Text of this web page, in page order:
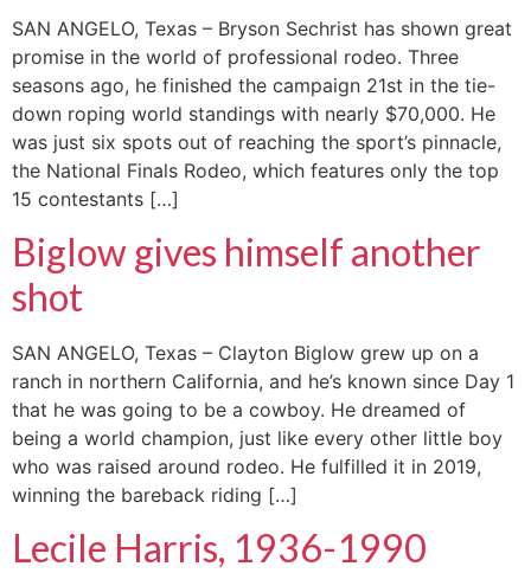
SAN ANGELO, Texas – Bryson Sechrist has shown great
promise in the world of professional rodeo. Three
seasons ago, he finished the campaign 21st in the tie-
down roping world standings with nearly $70,000. He
was just six spots out of reaching the sport’s pinnacle,
the National Finals Rodeo, which features only the top
15 contestants […]
Biglow gives himself another
shot
SAN ANGELO, Texas – Clayton Biglow grew up on a
ranch in northern California, and he’s known since Day 1
that he was going to be a cowboy. He dreamed of
being a world champion, just like every other little boy
who was raised around rodeo. He fulfilled it in 2019,
winning the bareback riding […]
Lecile Harris, 1936-1990